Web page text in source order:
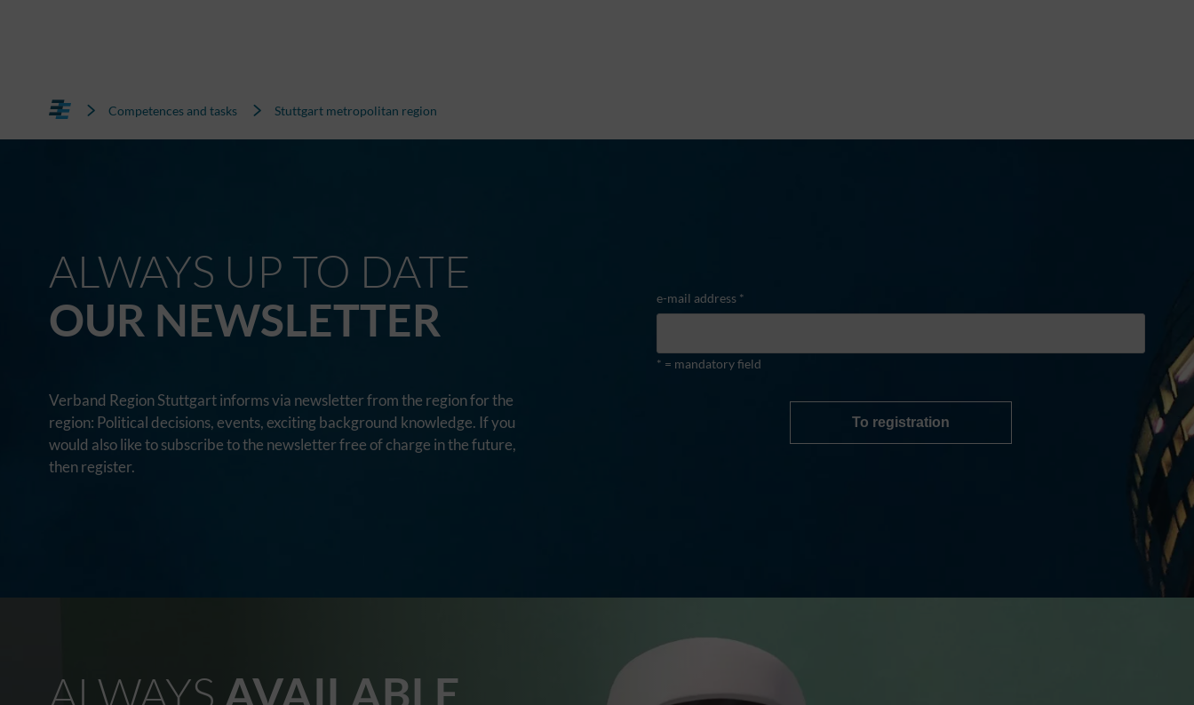
Competences and tasks Stuttgart metropolitan region
ALWAYS UP TO DATE
OUR NEWSLETTER
Verband Region Stuttgart informs via newsletter from the region for the
region: Political decisions, events, exciting background knowledge. If you
would also like to subscribe to the newsletter free of charge in the future,
then register.
e-mail address *
* = mandatory field
To registration
ALWAYS AVAILABLE